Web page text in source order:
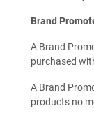
Brand
A Brand
purchased
A Brand
products no